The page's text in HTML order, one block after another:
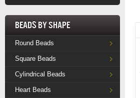
Beads by Shape
Round Beads
Square Beads
Cylindrical Beads
Heart Beads